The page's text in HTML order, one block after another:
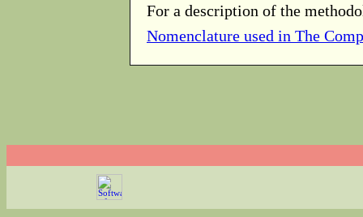
For a description of the
Nomenclature used in The